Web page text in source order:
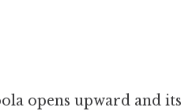
opens upward and its